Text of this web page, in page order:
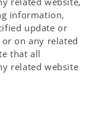
information,
update or
on any related
that all
related website